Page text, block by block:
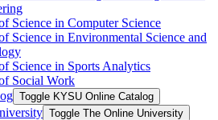
Science in Computer Science
Science in Environmental Science and
Science in Sports Analytics
Social Work
Toggle KYSU Online Catalog
Toggle The Online University